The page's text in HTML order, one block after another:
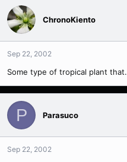
ChronoKiento
Sep 22, 2002
Some type of tropical plant that.
P Parasuco
Sep 22, 2002